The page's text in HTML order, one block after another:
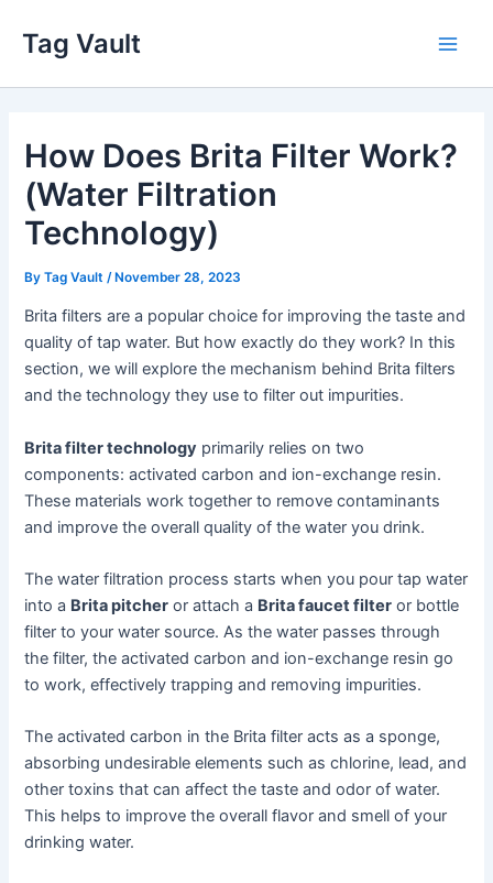
content
Tag Vault
How Does Brita Filter Work?
(Water Filtration
Technology)
ByTag Vault /November 28, 2023
Brita filters are a popular choice for improving the taste and
quality of tap water. But how exactly do they work? In this
section, we will explore the mechanism behind Brita filters
and the technology they use to filter out impurities.
Brita filter technology primarily relies on two
components: activated carbon and ion-exchange resin.
These materials work together to remove contaminants
and improve the overall quality of the water you drink.
The water filtration process starts when you pour tap water
into a Brita pitcher or attach a Brita faucet filter or bottle
filter to your water source. As the water passes through
the filter, the activated carbon and ion-exchange resin go
to work, effectively trapping and removing impurities.
The activated carbon in the Brita filter acts as a sponge,
absorbing undesirable elements such as chlorine, lead, and
other toxins that can affect the taste and odor of water.
This helps to improve the overall flavor and smell of your
drinking water.